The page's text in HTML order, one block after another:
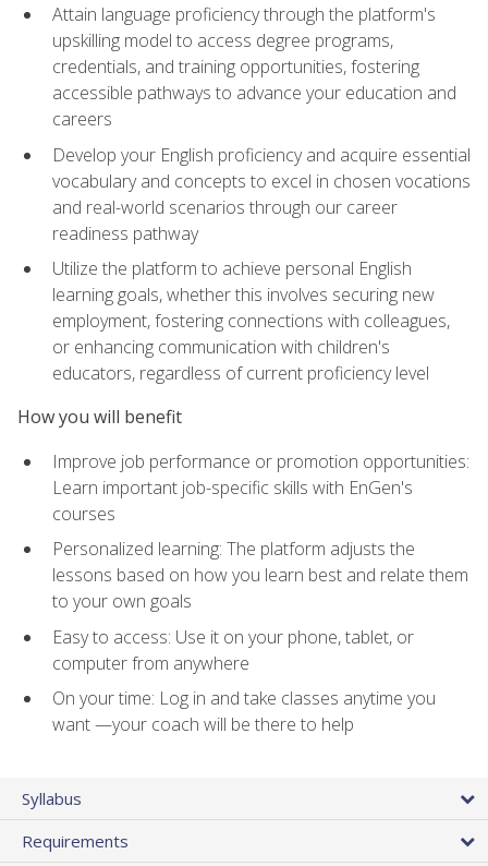
Attain language proficiency through the platform's
upskilling model to access degree programs,
credentials, and training opportunities, fostering
accessible pathways to advance your education and
careers
Develop your English proficiency and acquire essential
vocabulary and concepts to excel in chosen vocations
and real-world scenarios through our career
readiness pathway
Utilize the platform to achieve personal English
learning goals, whether this involves securing new
employment, fostering connections with colleagues,
or enhancing communication with children's
educators, regardless of current proficiency level
How you will benefit
Improve job performance or promotion opportunities:
Learn important job-specific skills with EnGen's
courses
Personalized learning: The platform adjusts the
lessons based on how you learn best and relate them
to your own goals
Easy to access: Use it on your phone, tablet, or
computer from anywhere
On your time: Log in and take classes anytime you
want —your coach will be there to help
Syllabus
Requirements